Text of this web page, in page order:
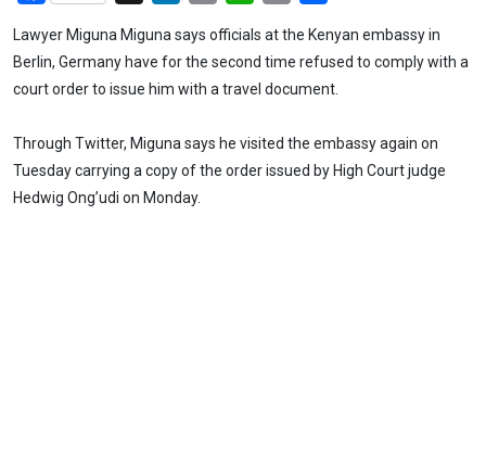
Lawyer Miguna Miguna says officials at the Kenyan embassy in
Berlin, Germany have for the second time refused to comply with a
court order to issue him with a travel document.
Through Twitter, Miguna says he visited the embassy again on
Tuesday carrying a copy of the order issued by High Court judge
Hedwig Ong’udi on Monday.